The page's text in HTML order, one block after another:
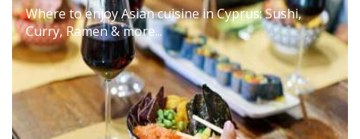
Where to enjoy Asian cuisine in Cyprus: Sushi,
Curry, Ramen & more...